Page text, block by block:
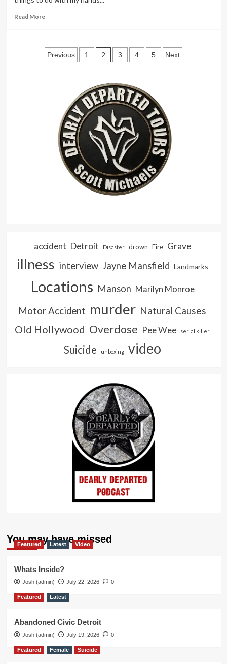
Read MoreRead
Rich
Posts
Previous 1 2 3 4 5 Next
accident Detroit Disaster drown Fire Grave
illness interview Jayne Mansfield Landmarks
Locations Manson Marilyn Monroe
Motor Accident murder Natural Causes
Old Hollywood Overdose Pee Wee serial killer
Suicide unboxing video
You may have missed
Featured Latest Video
Whats Inside?
Josh (admin) July 22, 2026 0
Featured Latest
Abandoned Civic Detroit
Josh (admin) July 19, 2026 0
Featured Female Suicide